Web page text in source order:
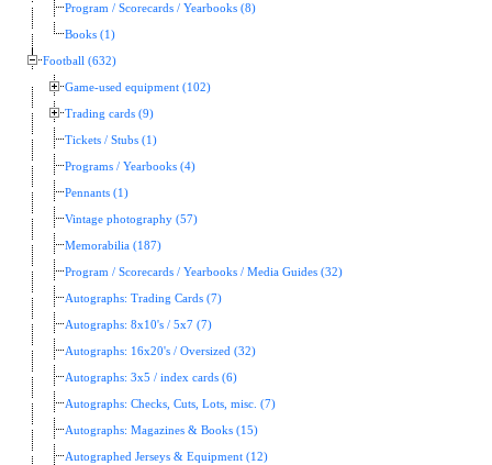
Program / Scorecards / Yearbooks (8)
Books (1)
Football (632)
Game-used equipment (102)
Trading cards (9)
Tickets / Stubs (1)
Programs / Yearbooks (4)
Pennants (1)
Vintage photography (57)
Memorabilia (187)
Program / Scorecards / Yearbooks / Media Guides (32)
Autographs: Trading Cards (7)
Autographs: 8x10's / 5x7 (7)
Autographs: 16x20's / Oversized (32)
Autographs: 3x5 / index cards (6)
Autographs: Checks, Cuts, Lots, misc. (7)
Autographs: Magazines & Books (15)
Autographed Jerseys & Equipment (12)